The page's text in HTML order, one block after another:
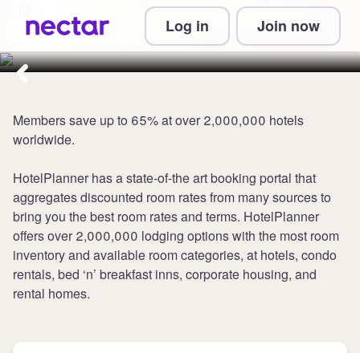
Log in Join now
Collect 5 points per £1 at
HotelPlanner
Members save up to 65% at over 2,000,000 hotels
worldwide.
HotelPlanner has a state-of-the art booking portal that
aggregates discounted room rates from many sources to
bring you the best room rates and terms. HotelPlanner
offers over 2,000,000 lodging options with the most room
inventory and available room categories, at hotels, condo
rentals, bed ‘n’ breakfast inns, corporate housing, and
rental homes.